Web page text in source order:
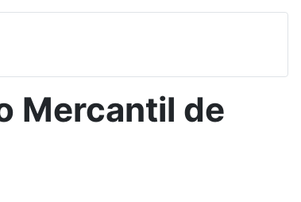
Mercantil de